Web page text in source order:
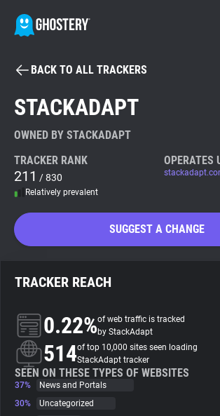
BECOME A CONTRIBUTOR
Tracker & Ad Blocker
WhoTracks.Me
About
Trackers
BACK TO ALL TRACKERS
STACKADAPT
OWNED BY STACKADAPT
TRACKER RANK
211 / 830
Relatively prevalent
OPERATES
SUGGEST A CHANGE
TRACKER REACH
0.22%of web traffic is tracked
by StackAdapt
514of top 10,000 sites seen loading
StackAdapt tracker
SEEN ON THESE TYPES OF WEBSITES
37%
News and Portals
30%
Uncategorized